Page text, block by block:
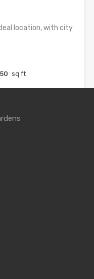
location, with city
sq ft